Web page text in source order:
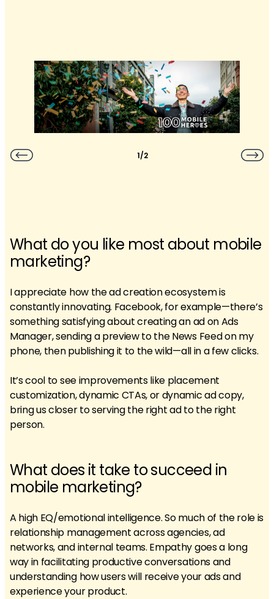
1/2
What do you like most about mobile
marketing?
I appreciate how the ad creation ecosystem is
constantly innovating. Facebook, for example—there’s
something satisfying about creating an ad on Ads
Manager, sending a preview to the News Feed on my
phone, then publishing it to the wild—all in a few clicks.
It’s cool to see improvements like placement
customization, dynamic CTAs, or dynamic ad copy,
bring us closer to serving the right ad to the right
person.
What does it take to succeed in
mobile marketing?
A high EQ/emotional intelligence. So much of the role is
relationship management across agencies, ad
networks, and internal teams. Empathy goes a long
way in facilitating productive conversations and
understanding how users will receive your ads and
experience your product.